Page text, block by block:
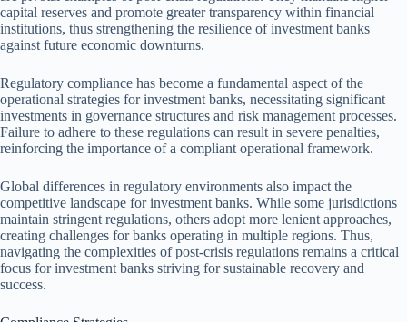
capital reserves and promote greater transparency within financial
institutions, thus strengthening the resilience of investment banks
against future economic downturns.
Regulatory compliance has become a fundamental aspect of the
operational strategies for investment banks, necessitating significant
investments in governance structures and risk management processes.
Failure to adhere to these regulations can result in severe penalties,
reinforcing the importance of a compliant operational framework.
Global differences in regulatory environments also impact the
competitive landscape for investment banks. While some jurisdictions
maintain stringent regulations, others adopt more lenient approaches,
creating challenges for banks operating in multiple regions. Thus,
navigating the complexities of post-crisis regulations remains a critical
focus for investment banks striving for sustainable recovery and
success.